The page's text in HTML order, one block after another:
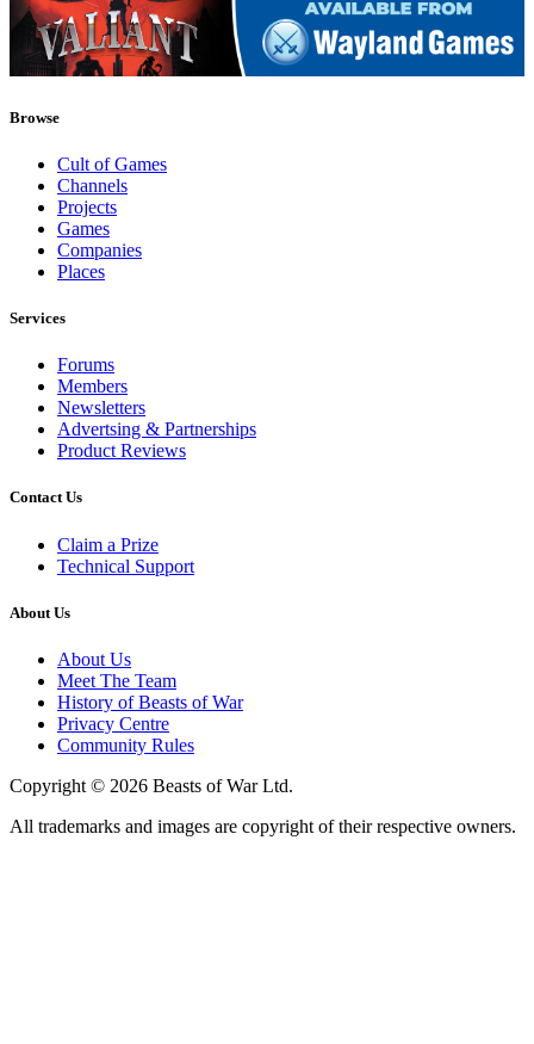
Browse
Cult of Games
Channels
Projects
Games
Companies
Places
Services
Forums
Members
Newsletters
Advertsing & Partnerships
Product Reviews
Contact Us
Claim a Prize
Technical Support
About Us
About Us
Meet The Team
History of Beasts of War
Privacy Centre
Community Rules
Copyright © 2026 Beasts of War Ltd.
All trademarks and images are copyright of their respective owners.